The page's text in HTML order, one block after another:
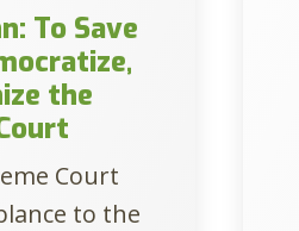
To Save
the
Court
to the